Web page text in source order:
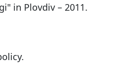
in Plovdiv – 2011.